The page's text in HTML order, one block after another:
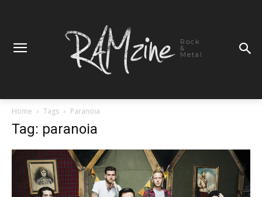
Rock
&
Metal
Home Tags Paranoia
Tag: paranoia